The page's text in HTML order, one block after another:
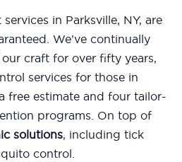
in Parksville, NY, are
We’ve continually
craft for over fifty years,
services for those in
free estimate and four tailor-
programs. On top of
solutions, including tick
control.